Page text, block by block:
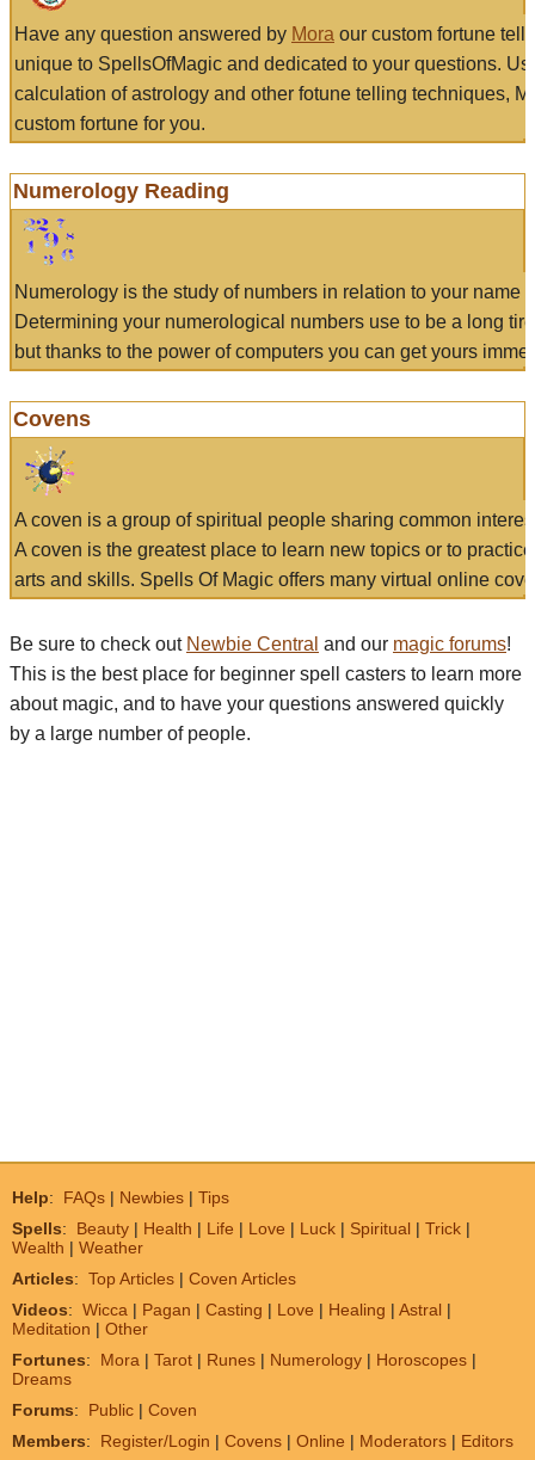
Have any question answered by Mora our custom fortune
unique to SpellsOfMagic and dedicated to your questions.
calculation of astrology and other fotune telling techniques,
custom fortune for you.
Numerology Reading
Numerology is the study of numbers in relation to your name
Determining your numerological numbers use to be a long
but thanks to the power of computers you can get yours
Covens
A coven is a group of spiritual people sharing common
A coven is the greatest place to learn new topics or to
arts and skills. Spells Of Magic offers many virtual online
Be sure to check out Newbie Central and our magic forums!
This is the best place for beginner spell casters to learn more
about magic, and to have your questions answered quickly
by a large number of people.
Help: FAQs | Newbies | Tips
Spells: Beauty | Health | Life | Love | Luck | Spiritual | Trick |
Wealth | Weather
Articles: Top Articles | Coven Articles
Videos: Wicca | Pagan | Casting | Love | Healing | Astral |
Meditation | Other
Fortunes: Mora | Tarot | Runes | Numerology | Horoscopes |
Dreams
Forums: Public | Coven
Members: Register/Login | Covens | Online | Moderators | Editors